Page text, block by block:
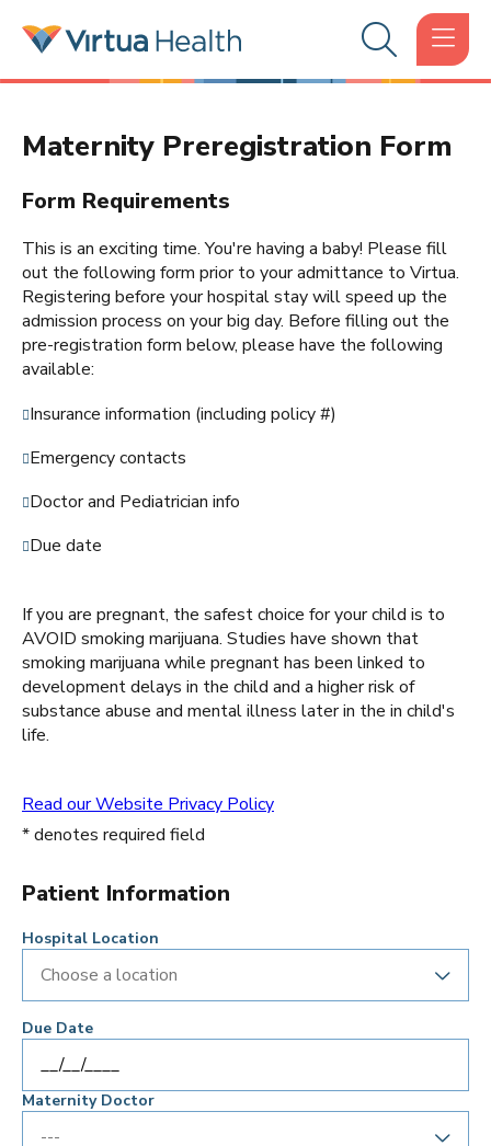
Maternity Preregistration Form
Form Requirements
This is an exciting time. You're having a baby! Please fill
out the following form prior to your admittance to Virtua.
Registering before your hospital stay will speed up the
admission process on your big day. Before filling out the
pre-registration form below, please have the following
available:
Insurance information (including policy #)
Emergency contacts
Doctor and Pediatrician info
Due date
If you are pregnant, the safest choice for your child is to
AVOID smoking marijuana. Studies have shown that
smoking marijuana while pregnant has been linked to
development delays in the child and a higher risk of
substance abuse and mental illness later in the in child's
life.
Read our Website Privacy Policy
* denotes required field
Patient Information
Hospital Location
Due Date
Maternity Doctor